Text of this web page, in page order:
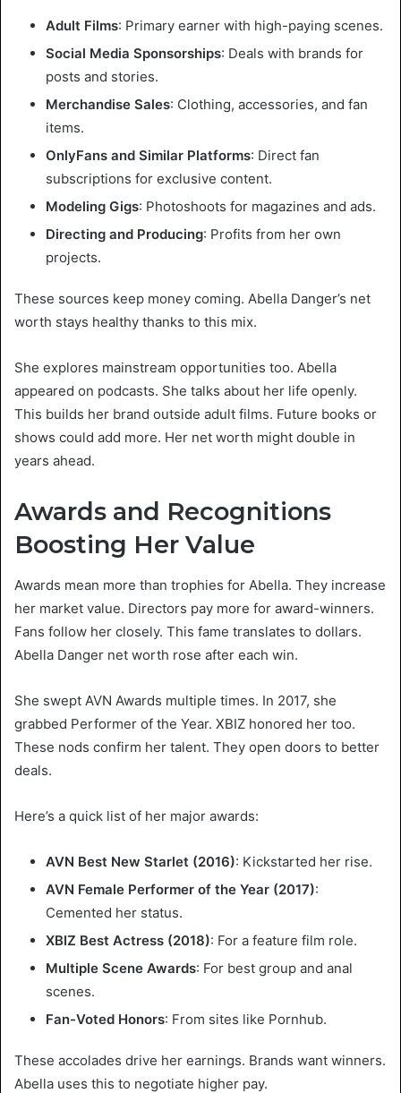
Adult Films: Primary earner with high-paying scenes.
Social Media Sponsorships: Deals with brands for
posts and stories.
Merchandise Sales: Clothing, accessories, and fan
items.
OnlyFans and Similar Platforms: Direct fan
subscriptions for exclusive content.
Modeling Gigs: Photoshoots for magazines and ads.
Directing and Producing: Profits from her own
projects.
These sources keep money coming. Abella Danger’s net
worth stays healthy thanks to this mix.
She explores mainstream opportunities too. Abella
appeared on podcasts. She talks about her life openly.
This builds her brand outside adult films. Future books or
shows could add more. Her net worth might double in
years ahead.
Awards and Recognitions
Boosting Her Value
Awards mean more than trophies for Abella. They increase
her market value. Directors pay more for award-winners.
Fans follow her closely. This fame translates to dollars.
Abella Danger net worth rose after each win.
She swept AVN Awards multiple times. In 2017, she
grabbed Performer of the Year. XBIZ honored her too.
These nods confirm her talent. They open doors to better
deals.
Here’s a quick list of her major awards:
AVN Best New Starlet (2016): Kickstarted her rise.
AVN Female Performer of the Year (2017):
Cemented her status.
XBIZ Best Actress (2018): For a feature film role.
Multiple Scene Awards: For best group and anal
scenes.
Fan-Voted Honors: From sites like Pornhub.
These accolades drive her earnings. Brands want winners.
Abella uses this to negotiate higher pay.